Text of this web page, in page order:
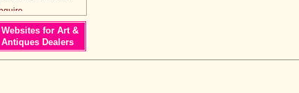
Websites for Art &
Antiques Dealers